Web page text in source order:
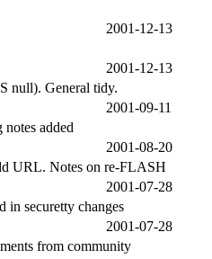
2001-12-13
2001-12-13
null). General tidy.
2001-09-11
added
2001-08-20
URL. Notes on re-FLASH
2001-07-28
in securetty changes
2001-07-28
from community